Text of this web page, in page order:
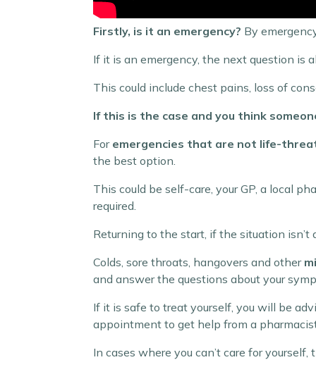
Firstly, is it an emergency? By
If it is an emergency, the next question is
This could include chest pains, loss of
If this is the case and you think
For emergencies that are not life-
the best option.
This could be self-care, your GP, a local
required.
Returning to the start, if the situation
Colds, sore throats, hangovers and other
and answer the questions about your
If it is safe to treat yourself, you will be
appointment to get help from a
In cases where you can’t care for